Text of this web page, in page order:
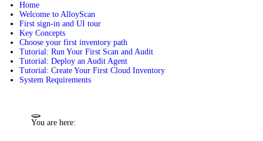
Home
Welcome to AlloyScan
First sign-in and UI tour
Key Concepts
Choose your first inventory path
Tutorial: Run Your First Scan and Audit
Tutorial: Deploy an Audit Agent
Tutorial: Create Your First Cloud Inventory
System Requirements
You are here: